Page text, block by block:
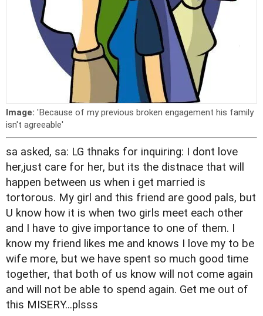
Image: 'Because of my previous broken engagement his family
isn't agreeable'
sa asked, sa: LG thnaks for inquiring: I dont love
her,just care for her, but its the distnace that will
happen between us when i get married is
tortorous. My girl and this friend are good pals, but
U know how it is when two girls meet each other
and I have to give importance to one of them. I
know my friend likes me and knows I love my to be
wife more, but we have spent so much good time
together, that both of us know will not come again
and will not be able to spend again. Get me out of
this MISERY...plsss